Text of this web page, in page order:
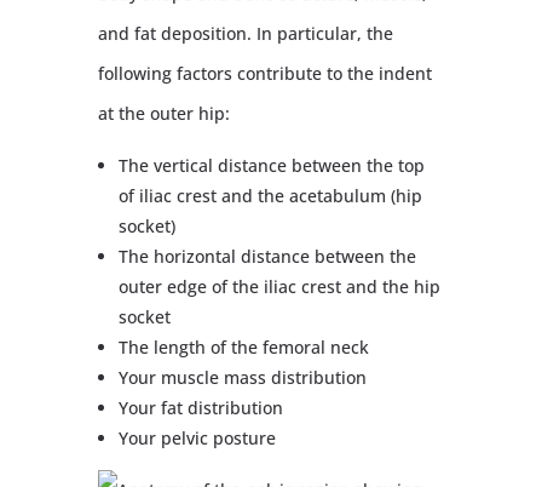
and fat deposition. In particular, the
following factors contribute to the indent
at the outer hip:
The vertical distance between the top
of iliac crest and the acetabulum (hip
socket)
The horizontal distance between the
outer edge of the iliac crest and the hip
socket
The length of the femoral neck
Your muscle mass distribution
Your fat distribution
Your pelvic posture